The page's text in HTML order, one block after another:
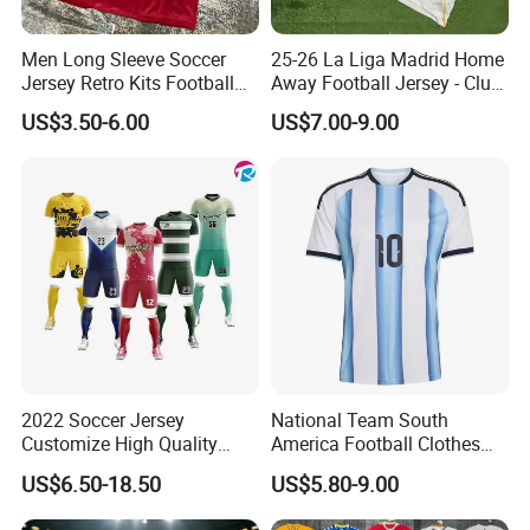
Men Long Sleeve Soccer
Jersey Retro Kits Football
Jersey for Adult
US$3.50-6.00
25-26 La Liga Madrid Home
Away Football Jersey - Club
Soccer Shirt, Custom
Camiseta De Futbol,
Sport Jersey
US$7.00-9.00
2022 Soccer Jersey
Customize High Quality
Soccer Wear Unisex
100%Polyester Football
Tracksuit Soccer Uniform
US$6.50-18.50
National Team South
America Football Clothes
Jersey Football Kits Jersey
Wholesale New Season
Soccer Jersey Custom
US$5.80-9.00